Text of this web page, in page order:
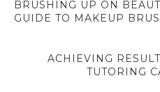
BRUSHING UP ON
GUIDE TO MAKEUP
ACHIEVING
TUTORING